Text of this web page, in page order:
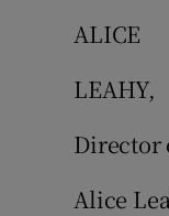
ALICE
LEAHY,
Director
Alice